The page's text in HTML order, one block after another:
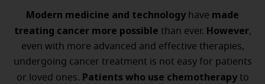
Modern medicine and technology have made
treating cancer more possible than ever. However,
even with more advanced and effective therapies,
undergoing cancer treatment is not easy for patients
or loved ones. Patients who use chemotherapyto